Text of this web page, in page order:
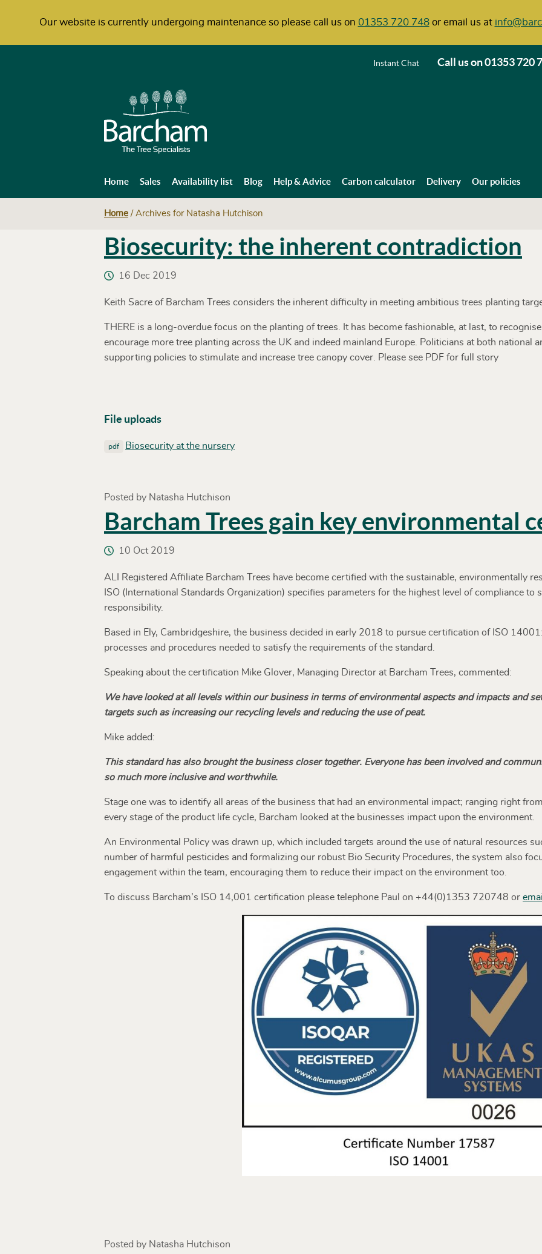
Our website is currently undergoing maintenance so please call us on 01353 720 748or email us at
Instant Chat Call us on01353 720
Home Sales Availability list Blog Help & Advice Carbon calculator Delivery Our policies
Home / Archives for Natasha Hutchison
Biosecurity: the inherent contradiction
16 Dec 2019
Keith Sacre of Barcham Trees considers the inherent difficulty in meeting ambitious trees planting
THERE is a long-overdue focus on the planting of trees. It has become fashionable, at last, to
encourage more tree planting across the UK and indeed mainland Europe. Politicians at both national
supporting policies to stimulate and increase tree canopy cover. Please see PDF for full story
File uploads
pdf Biosecurity at the nursery
Posted by Natasha Hutchison
Barcham Trees gain key environmental
10 Oct 2019
ALI Registered Affiliate Barcham Trees have become certified with the sustainable, environmentally
ISO (International Standards Organization) specifies parameters for the highest level of compliance to
responsibility.
Based in Ely, Cambridgeshire, the business decided in early 2018 to pursue certification of ISO
processes and procedures needed to satisfy the requirements of the standard.
Speaking about the certification Mike Glover, Managing Director at Barcham Trees, commented:
We have looked at all levels within our business in terms of environmental aspects and impacts and
targets such as increasing our recycling levels and reducing the use of peat.
Mike added:
This standard has also brought the business closer together. Everyone has been involved and
so much more inclusive and worthwhile.
Stage one was to identify all areas of the business that had an environmental impact; ranging right
every stage of the product life cycle, Barcham looked at the businesses impact upon the environment.
An Environmental Policy was drawn up, which included targets around the use of natural resources
number of harmful pesticides and formalizing our robust Bio Security Procedures, the system also
engagement within the team, encouraging them to reduce their impact on the environment too.
To discuss Barcham’s ISO 14,001 certification please telephone Paul on +44(0)1353 720748 or
Posted by Natasha Hutchison